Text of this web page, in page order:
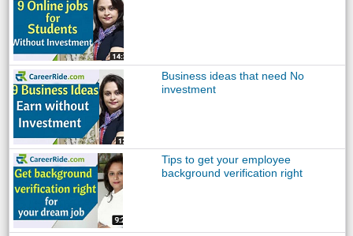
Business ideas that need No
investment
Tips to get your employee
background verification right